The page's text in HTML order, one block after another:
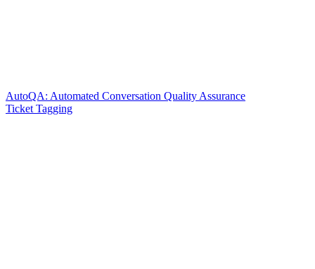
AutoQA: Automated Conversation Quality Assurance
Ticket Tagging